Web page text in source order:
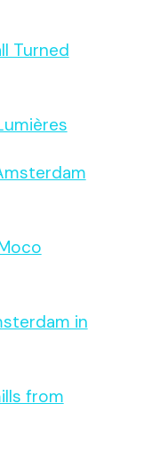
Turned
in
from